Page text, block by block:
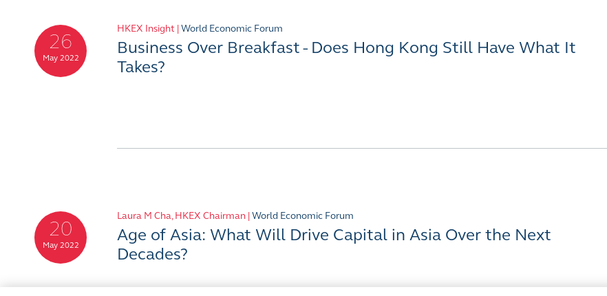
26
May 2022
HKEX Insight |World Economic Forum
Business Over Breakfast - Does Hong Kong Still Have What It
Takes?
20
May 2022
Laura M Cha, HKEX Chairman |World Economic Forum
Age of Asia: What Will Drive Capital in Asia Over the Next
Decades?